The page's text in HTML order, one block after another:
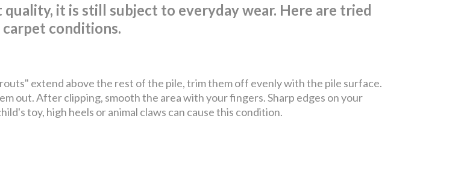
it is still subject to everyday wear. Here are tried
conditions.
extend above the rest of the pile, trim them off evenly with the pile surface.
out. After clipping, smooth the area with your fingers. Sharp edges on your
toy, high heels or animal claws can cause this condition.